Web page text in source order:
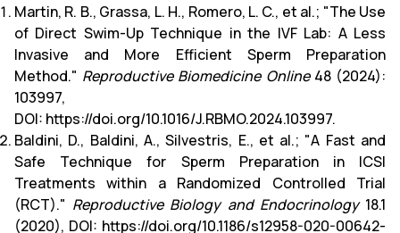
Martin, R. B., Grassa, L. H., Romero, L. C., et al.; "The Use
of Direct Swim-Up Technique in the IVF Lab: A Less
Invasive and More Efficient Sperm Preparation
Method." Reproductive Biomedicine Online48 (2024):
103997,
DOI: https://doi.org/10.1016/J.RBMO.2024.103997.
Baldini, D., Baldini, A., Silvestris, E., et al.; "A Fast and
Safe Technique for Sperm Preparation in ICSI
Treatments within a Randomized Controlled Trial
(RCT)." Reproductive Biology and Endocrinology18.1
(2020), DOI: https://doi.org/10.1186/s12958-020-00642-